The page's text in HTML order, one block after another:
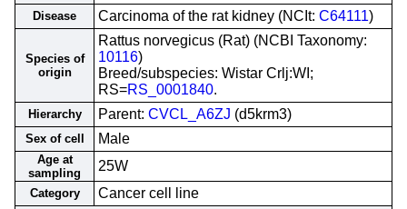
Disease Carcinoma of the rat kidney (NCIt: C64111)
Species of
origin
Rattus norvegicus (Rat) (NCBI Taxonomy:
10116)
Breed/subspecies: Wistar Crlj:WI;
RS=RS_0001840.
Hierarchy Parent: CVCL_A6ZJ (d5krm3)
Sex of cell Male
Age at
sampling
25W
Category Cancer cell line